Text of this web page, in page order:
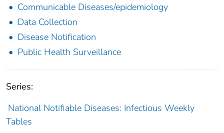
Communicable Diseases/epidemiology
Data Collection
Disease Notification
Public Health Surveillance
Series:
National Notifiable Diseases: Infectious Weekly
Tables